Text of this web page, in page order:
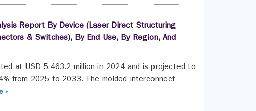
Report By Device (Laser Direct Structuring
& Switches), By End Use, By Region, And
at USD 5,463.2 million in 2024 and is projected to
from 2025 to 2033. The molded interconnect
»